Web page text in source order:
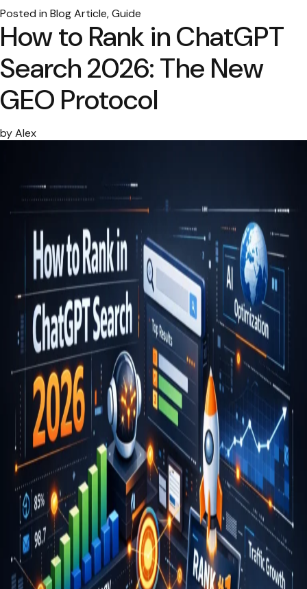
Posted in Blog Article,Guide
How to Rank in ChatGPT
Search 2026: The New
GEO Protocol
byAlex